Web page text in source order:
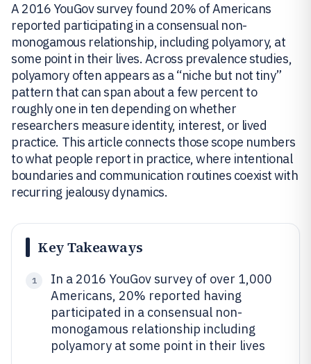
A 2016 YouGov survey found 20% of Americans
reported participating in a consensual non-
monogamous relationship, including polyamory, at
some point in their lives. Across prevalence studies,
polyamory often appears as a “niche but not tiny”
pattern that can span about a few percent to
roughly one in ten depending on whether
researchers measure identity, interest, or lived
practice. This article connects those scope numbers
to what people report in practice, where intentional
boundaries and communication routines coexist with
recurring jealousy dynamics.
Key Takeaways
1
In a 2016 YouGov survey of over 1,000
Americans, 20% reported having
participated in a consensual non-
monogamous relationship including
polyamory at some point in their lives